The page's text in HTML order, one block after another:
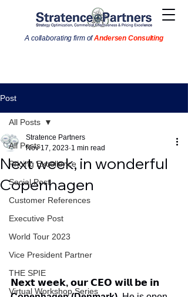
A collaborating firm of Andersen Consulting
Post
All Posts
Pricing Excellence
Social Post
Customer References
Executive Post
World Tour 2023
Vice President Partner
THE SPIE
Virtual Workshop Series
All Posts
Next week, in wonderful
Copenhagen
Stratence Partners
Nov 17, 2023 1 min read
𝗡𝗲𝘅𝘁 𝘄𝗲𝗲𝗸, 𝗼𝘂𝗿 𝗖𝗘𝗢 𝘄𝗶𝗹𝗹 𝗯𝗲 𝗶𝗻